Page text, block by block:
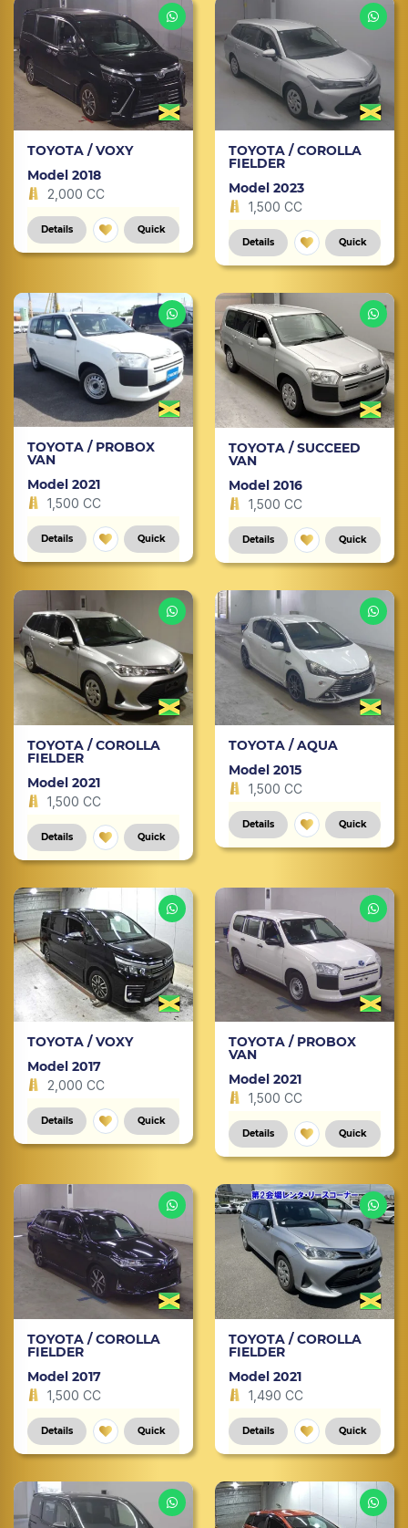
TOYOTA / VOXY
Model 2018
2,000 CC
Details Quick
TOYOTA / COROLLA
FIELDER
Model 2023
1,500 CC
Details Quick
TOYOTA / PROBOX
VAN
Model 2021
1,500 CC
Details Quick
TOYOTA / SUCCEED
VAN
Model 2016
1,500 CC
Details Quick
TOYOTA / COROLLA
FIELDER
Model 2021
1,500 CC
Details Quick
TOYOTA / AQUA
Model 2015
1,500 CC
Details Quick
TOYOTA / VOXY
Model 2017
2,000 CC
Details Quick
TOYOTA / PROBOX
VAN
Model 2021
1,500 CC
Details Quick
TOYOTA / COROLLA
FIELDER
Model 2017
1,500 CC
Details Quick
TOYOTA / COROLLA
FIELDER
Model 2021
1,490 CC
Details Quick